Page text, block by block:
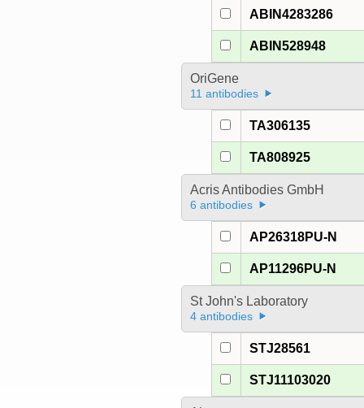
ABIN4283286
ABIN528948
OriGene
11 antibodies
TA306135
TA808925
Acris Antibodies GmbH
6 antibodies
AP26318PU-N
AP11296PU-N
St John's Laboratory
4 antibodies
STJ28561
STJ11103020